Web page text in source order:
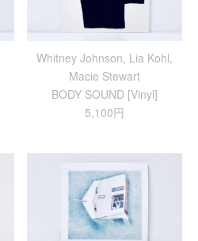
Whitney Johnson, Lia Kohl,
Macie Stewart
BODY SOUND [Vinyl]
5,100円